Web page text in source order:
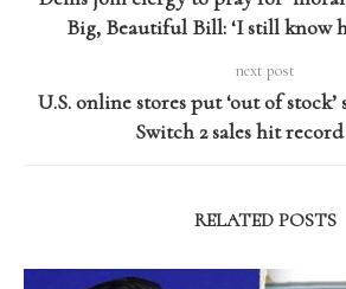
Big, Beautiful Bill: ‘I still know
next post
U.S. online stores put ‘out of
Switch 2 sales hit
RELATED POSTS